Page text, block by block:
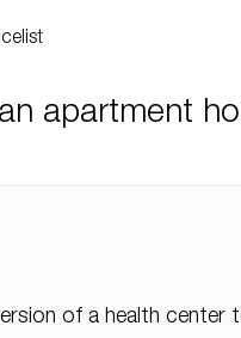
apartment
of a health center